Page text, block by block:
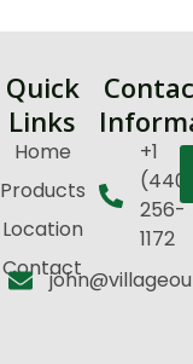
Quick
Links
Home
Products
Location
Contact
+1
(440)
256-
1172